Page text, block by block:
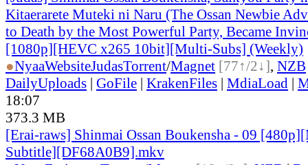
Kitaerarete Muteki ni Naru (The Ossan Newbie
to Death by the Most Powerful Party, Became
[1080p][HEVC x265 10bit][Multi-Subs] (Weekly)
●NyaaWebsiteJudasTorrent/Magnet [77↑/2↓], NZB
DailyUploads | GoFile | KrakenFiles | MdiaLoad |
18:07
373.3 MB
[Erai-raws] Shinmai Ossan Boukensha - 09
Subtitle][DF68A0B9].mkv